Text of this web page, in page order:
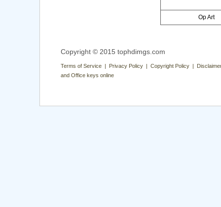
Op Art
Copyright © 2015 tophdimgs.com
Terms of Service | Privacy Policy | Copyright Policy |
and Office keys online